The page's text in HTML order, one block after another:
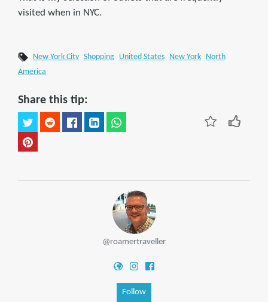
visited when in NYC.
New York City Shopping United States New York
North
America
Share this tip:
@roamertraveller
Follow